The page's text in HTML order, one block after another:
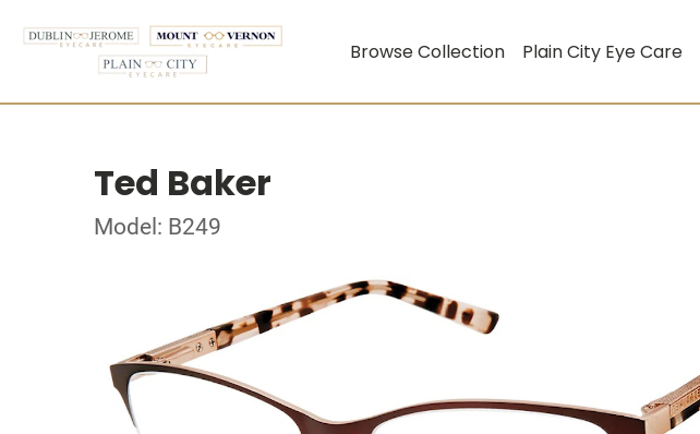
Browse Collection Plain City Eye Care
Ted Baker
Model: B249